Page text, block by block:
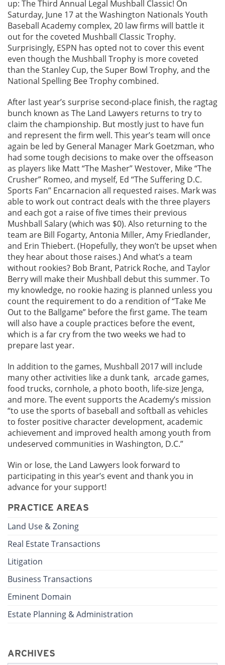
up: The Third Annual Legal Mushball Classic! On
Saturday, June 17 at the Washington Nationals Youth
Baseball Academy complex, 20 law firms will battle it
out for the coveted Mushball Classic Trophy.
Surprisingly, ESPN has opted not to cover this event
even though the Mushball Trophy is more coveted
than the Stanley Cup, the Super Bowl Trophy, and the
National Spelling Bee Trophy combined.
After last year’s surprise second-place finish, the ragtag
bunch known as The Land Lawyers returns to try to
claim the championship. But mostly just to have fun
and represent the firm well. This year’s team will once
again be led by General Manager Mark Goetzman, who
had some tough decisions to make over the offseason
as players like Matt “The Masher” Westover, Mike “The
Crusher” Romeo, and myself, Ed “The Suffering D.C.
Sports Fan” Encarnacion all requested raises. Mark was
able to work out contract deals with the three players
and each got a raise of five times their previous
Mushball Salary (which was $0). Also returning to the
team are Bill Fogarty, Antonia Miller, Amy Friedlander,
and Erin Thiebert. (Hopefully, they won’t be upset when
they hear about those raises.) And what’s a team
without rookies? Bob Brant, Patrick Roche, and Taylor
Berry will make their Mushball debut this summer. To
my knowledge, no rookie hazing is planned unless you
count the requirement to do a rendition of “Take Me
Out to the Ballgame” before the first game. The team
will also have a couple practices before the event,
which is a far cry from the two weeks we had to
prepare last year.
In addition to the games, Mushball 2017 will include
many other activities like a dunk tank, arcade games,
food trucks, cornhole, a photo booth, life-size Jenga,
and more. The event supports the Academy’s mission
“to use the sports of baseball and softball as vehicles
to foster positive character development, academic
achievement and improved health among youth from
undeserved communities in Washington, D.C.”
Win or lose, the Land Lawyers look forward to
participating in this year’s event and thank you in
advance for your support!
PRACTICE AREAS
Land Use & Zoning
Real Estate Transactions
Litigation
Business Transactions
Eminent Domain
Estate Planning & Administration
ARCHIVES